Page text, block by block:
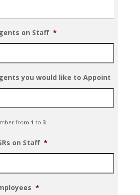
on Staff *
you would like to Appoint
from 1 to 3
on Staff *
*